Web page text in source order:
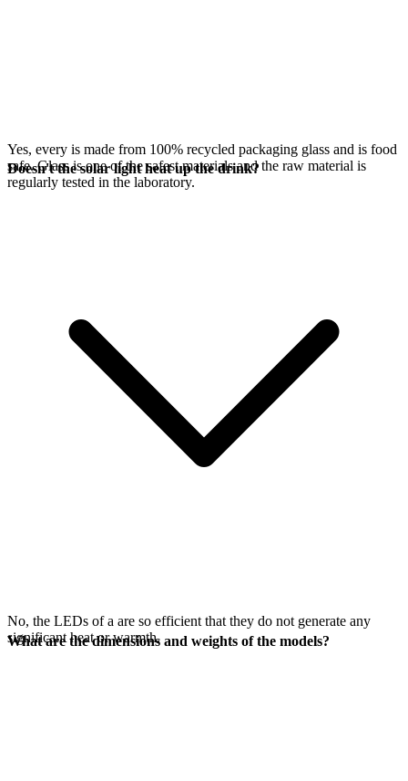
Yes, every is made from 100% recycled packaging glass and is food
safe. Glass is one of the safest materials and the raw material is
regularly tested in the laboratory.
Doesn't the solar light heat up the drink?
No, the LEDs of a are so efficient that they do not generate any
significant heat or warmth.
What are the dimensions and weights of the models?